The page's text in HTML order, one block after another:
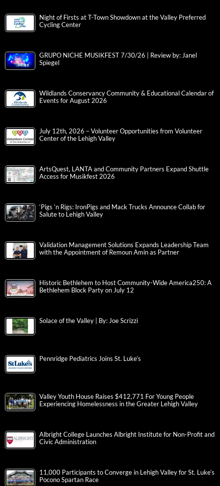
Night of Firsts at T-Town Showdown at the Valley Preferred
Cycling Center
GRUPO NICHE MUSIKFEST 7/30/26 | Review by: Janel
Spiegel
Wildlands Conservancy Community & Educational Calendar of
Events for August 2026
July 12th, 2026 – Volunteer Opportunities from Volunteer
Center of the Lehigh Valley
ArtsQuest, LANTA and Community Partners Expand Shuttle
Access for Musikfest 2026
‘Pigs ‘n Rigs: IronPigs and Mack Trucks Announce Collab for
Salute to Lehigh Valley
Validation Management Solutions Expands Leadership Team
with the Appointment of Remoun Amin as Partner
Historic Bethlehem to Host Community-Wide America250: A
Bethlehem Block Party on July 12
Solace of the Valley | By: Joe Scrizzi
Pennridge Pediatrics Joins St. Luke’s
Valley Youth House Raises $412,771 For Young People
Experiencing Homelessness in the Greater Lehigh Valley
Albright College Launches Albright Institute for Non-Profit and
Civic Administration
11,000 Participants to Converge in Lehigh Valley for St. Luke’s
Pocono Spartan Race